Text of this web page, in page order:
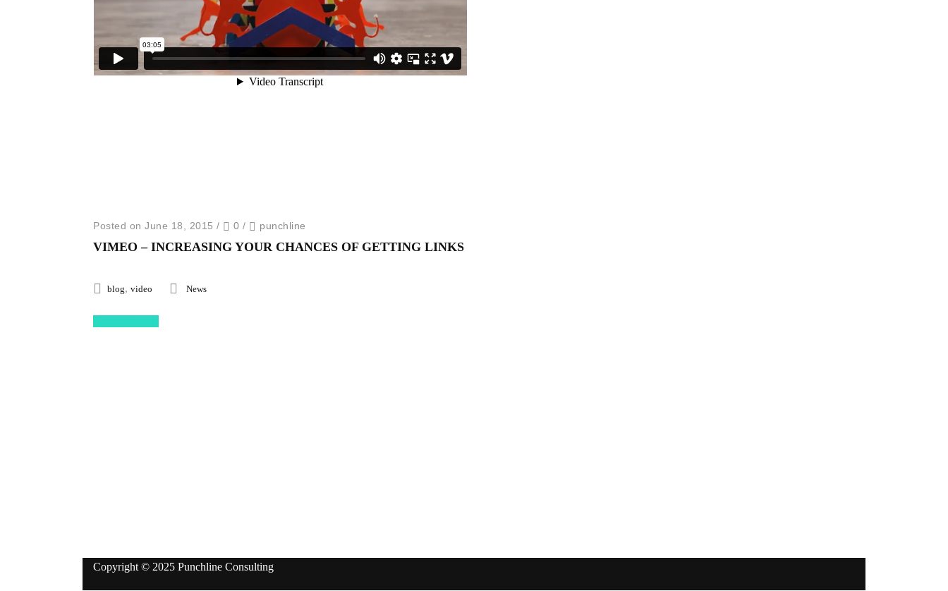
Posted on June 18, 2015 / 0 / punchline
VIMEO – INCREASING YOUR CHANCES OF GETTING LINKS
blog, video News
Copyright © 2025 Punchline Consulting